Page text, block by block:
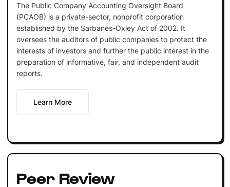
The Public Company Accounting Oversight Board
(PCAOB) is a private-sector, nonprofit corporation
established by the Sarbanes-Oxley Act of 2002. It
oversees the auditors of public companies to protect the
interests of investors and further the public interest in the
preparation of informative, fair, and independent audit
reports.
Learn More
Peer Review